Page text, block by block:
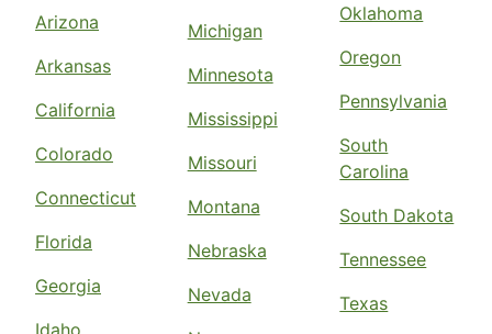
Arizona
Arkansas
California
Colorado
Connecticut
Florida
Georgia
Idaho
Michigan
Minnesota
Mississippi
Missouri
Montana
Nebraska
Nevada
Oklahoma
Oregon
Pennsylvania
South
Carolina
South Dakota
Tennessee
Texas